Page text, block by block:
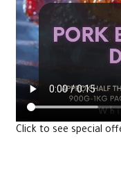
Click to see special